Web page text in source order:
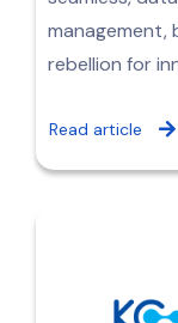
management,
rebellion for
Read article